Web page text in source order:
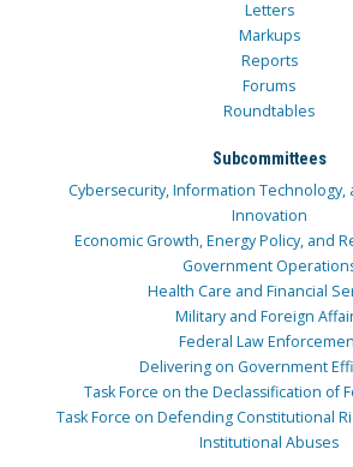
Letters
Markups
Reports
Forums
Roundtables
Subcommittees
Cybersecurity, Information Technology,
Innovation
Economic Growth, Energy Policy, and
Government
Health Care and Financial
Military and Foreign
Federal Law
Delivering on Government
Task Force on the Declassification of
Task Force on Defending Constitutional
Institutional Abuses